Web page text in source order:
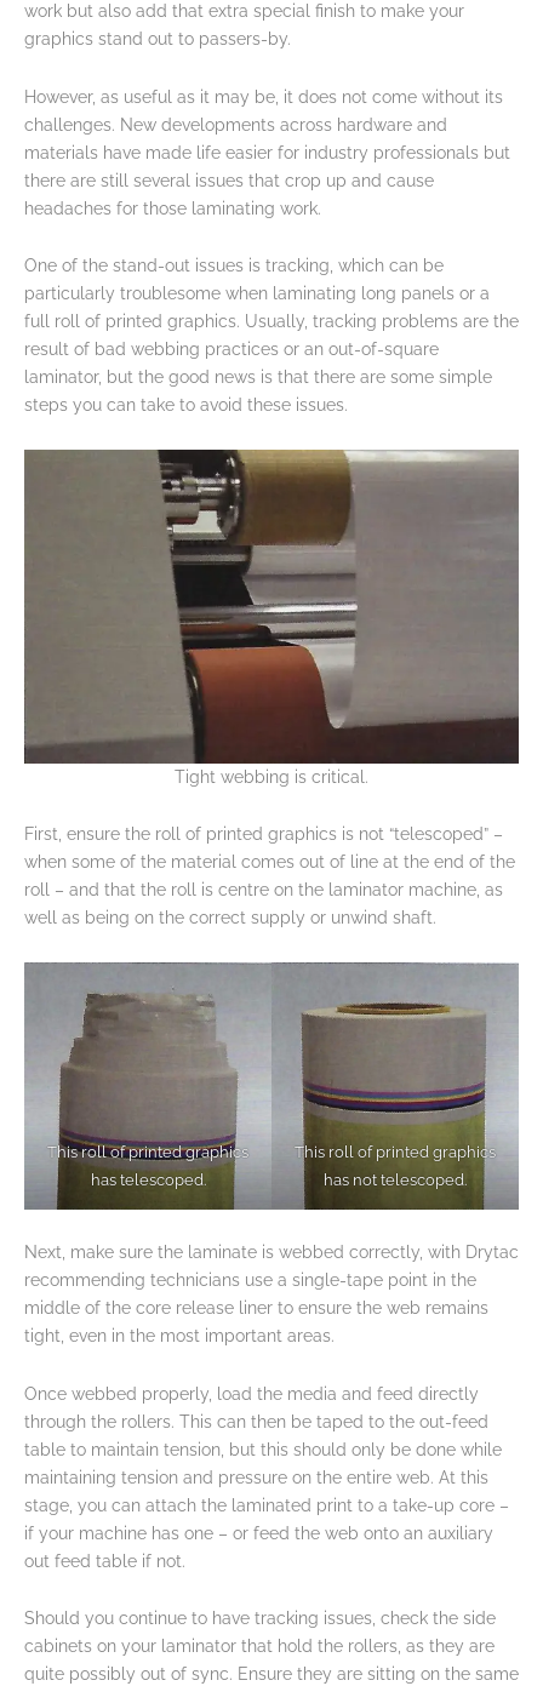
work but also add that extra special finish to make your
graphics stand out to passers-by.
However, as useful as it may be, it does not come without its
challenges. New developments across hardware and
materials have made life easier for industry professionals but
there are still several issues that crop up and cause
headaches for those laminating work.
One of the stand-out issues is tracking, which can be
particularly troublesome when laminating long panels or a
full roll of printed graphics. Usually, tracking problems are the
result of bad webbing practices or an out-of-square
laminator, but the good news is that there are some simple
steps you can take to avoid these issues.
Tight webbing is critical.
First, ensure the roll of printed graphics is not “telescoped” –
when some of the material comes out of line at the end of the
roll – and that the roll is centre on the laminator machine, as
well as being on the correct supply or unwind shaft.
This roll of printed graphics
has telescoped.
This roll of printed graphics
has not telescoped.
Next, make sure the laminate is webbed correctly, with Drytac
recommending technicians use a single-tape point in the
middle of the core release liner to ensure the web remains
tight, even in the most important areas.
Once webbed properly, load the media and feed directly
through the rollers. This can then be taped to the out-feed
table to maintain tension, but this should only be done while
maintaining tension and pressure on the entire web. At this
stage, you can attach the laminated print to a take-up core –
if your machine has one – or feed the web onto an auxiliary
out feed table if not.
Should you continue to have tracking issues, check the side
cabinets on your laminator that hold the rollers, as they are
quite possibly out of sync. Ensure they are sitting on the same